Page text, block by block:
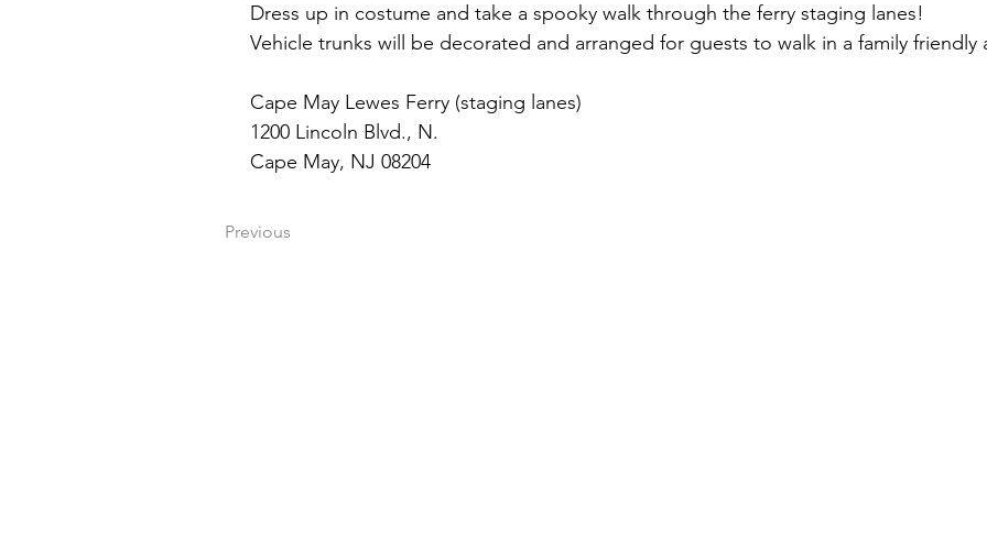
Dress up in costume and take a spooky walk through the ferry staging lanes!
Vehicle trunks will be decorated and arranged for guests to walk in a family friendly
Cape May Lewes Ferry (staging lanes)
1200 Lincoln Blvd., N.
Cape May, NJ 08204
Previous